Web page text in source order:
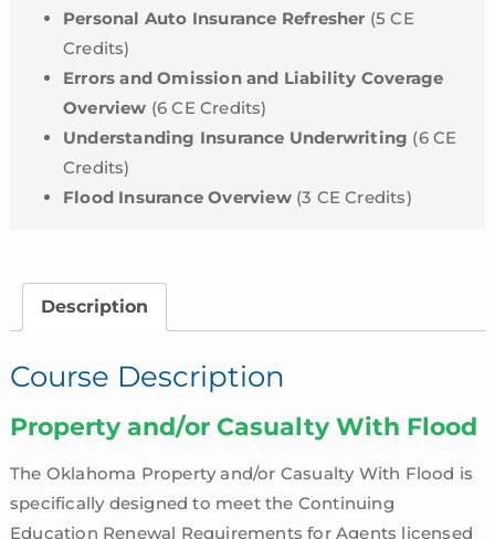
Personal Auto Insurance Refresher (5 CE
Credits)
Errors and Omission and Liability Coverage
Overview (6 CE Credits)
Understanding Insurance Underwriting (6 CE
Credits)
Flood Insurance Overview (3 CE Credits)
Description
Course Description
Property and/or Casualty With Flood
The Oklahoma Property and/or Casualty With Flood is
specifically designed to meet the Continuing
Education Renewal Requirements for Agents licensed